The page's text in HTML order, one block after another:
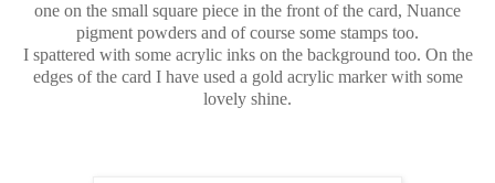
one on the small square piece in the front of the card, Nuance
pigment powders and of course some stamps too.
I spattered with some acrylic inks on the background too. On the
edges of the card I have used a gold acrylic marker with some
lovely shine.